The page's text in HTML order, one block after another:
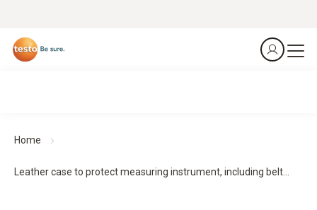
Home
Leather case to protect measuring instrument, including belt...